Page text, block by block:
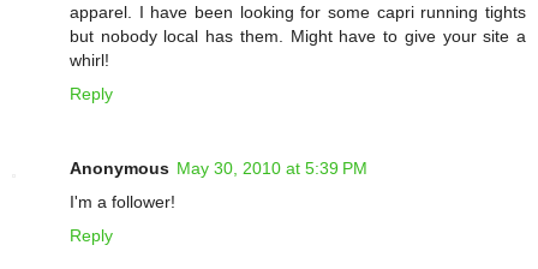
apparel. I have been looking for some capri running tights
but nobody local has them. Might have to give your site a
whirl!
Reply
Anonymous May 30, 2010 at 5:39 PM
I'm a follower!
Reply